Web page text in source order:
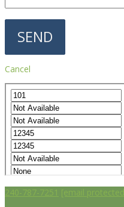
Cancel
240-787-7251 [email